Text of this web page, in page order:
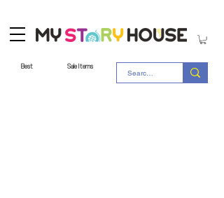
Best Sale Items